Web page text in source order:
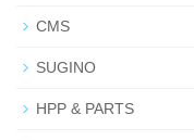
CMS
SUGINO
HPP & PARTS